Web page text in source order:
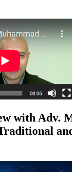
with Adv.